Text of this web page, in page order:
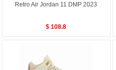
Retro Air Jordan 11 DMP 2023
$ 108.8